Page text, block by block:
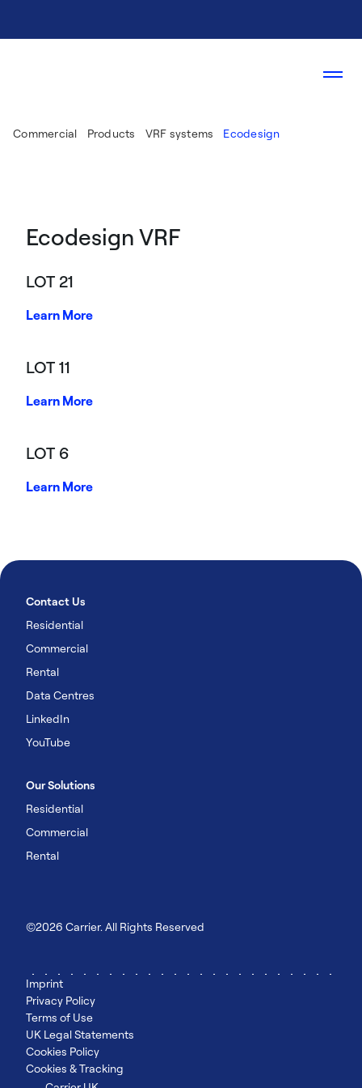
Commercial Products VRF systems Ecodesign
Ecodesign VRF
LOT 21
Learn More
LOT 11
Learn More
LOT 6
Learn More
Contact Us
Residential
Commercial
Rental
Data Centres
LinkedIn
YouTube
Our Solutions
Residential
Commercial
Rental
©2026 Carrier. All Rights Reserved
Imprint
Privacy Policy
Terms of Use
UK Legal Statements
Cookies Policy
Cookies & Tracking